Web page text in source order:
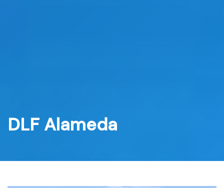
DLF Alameda